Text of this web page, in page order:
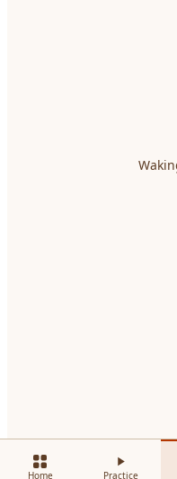
Home Practice